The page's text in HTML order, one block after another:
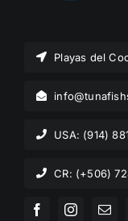
Playas del
USA: (914)
CR: (+506)